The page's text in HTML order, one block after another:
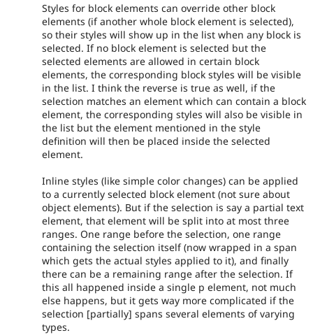
Styles for block elements can override other block
elements (if another whole block element is selected),
so their styles will show up in the list when any block is
selected. If no block element is selected but the
selected elements are allowed in certain block
elements, the corresponding block styles will be visible
in the list. I think the reverse is true as well, if the
selection matches an element which can contain a block
element, the corresponding styles will also be visible in
the list but the element mentioned in the style
definition will then be placed inside the selected
element.
Inline styles (like simple color changes) can be applied
to a currently selected block element (not sure about
object elements). But if the selection is say a partial text
element, that element will be split into at most three
ranges. One range before the selection, one range
containing the selection itself (now wrapped in a span
which gets the actual styles applied to it), and finally
there can be a remaining range after the selection. If
this all happened inside a single p element, not much
else happens, but it gets way more complicated if the
selection [partially] spans several elements of varying
types.